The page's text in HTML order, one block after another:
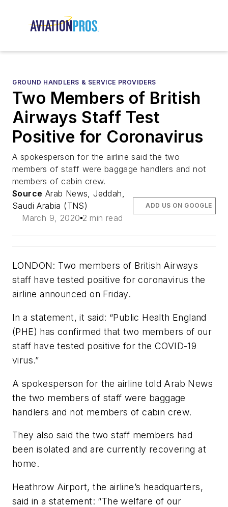
GROUND HANDLERS & SERVICE PROVIDERS
Two Members of British
Airways Staff Test
Positive for Coronavirus
A spokesperson for the airline said the two
members of staff were baggage handlers and not
members of cabin crew.
Source Arab News, Jeddah,
Saudi Arabia (TNS)
March 9, 2020 2 min read
ADD US ON GOOGLE
LONDON: Two members of British Airways
staff have tested positive for coronavirus the
airline announced on Friday.
In a statement, it said: “Public Health England
(PHE) has confirmed that two members of our
staff have tested positive for the COVID-19
virus.”
A spokesperson for the airline told Arab News
the two members of staff were baggage
handlers and not members of cabin crew.
They also said the two staff members had
been isolated and are currently recovering at
home.
Heathrow Airport, the airline’s headquarters,
said in a statement: “The welfare of our